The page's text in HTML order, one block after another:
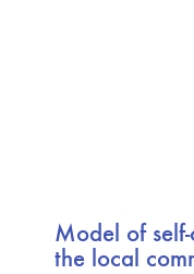
Model of
the local